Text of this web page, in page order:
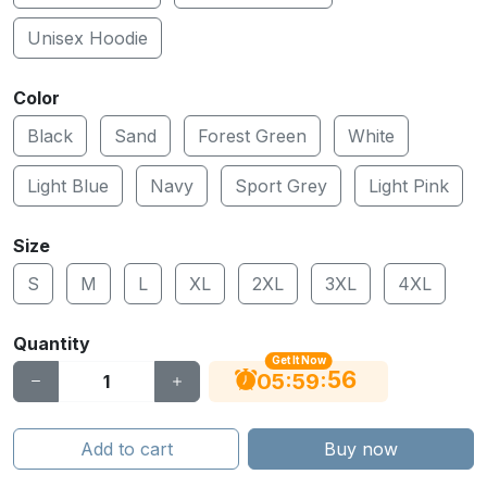
Unisex Hoodie
Color
Black
Sand Forest Green White
Light Blue Navy Sport Grey Light Pink
Size
S
M L XL 2XL 3XL 4XL
Quantity
Get It Now
05:59:56
Add to cart Buy now